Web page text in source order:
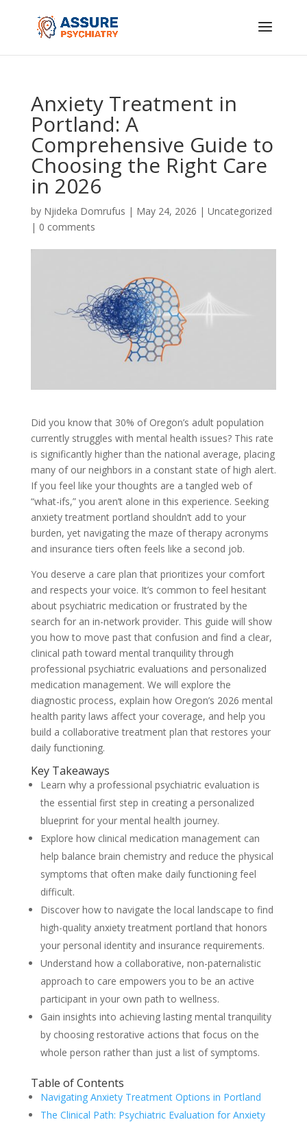
Anxiety Treatment in
Portland: A
Comprehensive Guide to
Choosing the Right Care
in 2026
by Njideka Domrufus | May 24, 2026 | Uncategorized
| 0 comments
Did you know that 30% of Oregon’s adult population
currently struggles with mental health issues? This rate
is significantly higher than the national average, placing
many of our neighbors in a constant state of high alert.
If you feel like your thoughts are a tangled web of
“what-ifs,” you aren’t alone in this experience. Seeking
anxiety treatment portland shouldn’t add to your
burden, yet navigating the maze of therapy acronyms
and insurance tiers often feels like a second job.
You deserve a care plan that prioritizes your comfort
and respects your voice. It’s common to feel hesitant
about psychiatric medication or frustrated by the
search for an in-network provider. This guide will show
you how to move past that confusion and find a clear,
clinical path toward mental tranquility through
professional psychiatric evaluations and personalized
medication management. We will explore the
diagnostic process, explain how Oregon’s 2026 mental
health parity laws affect your coverage, and help you
build a collaborative treatment plan that restores your
daily functioning.
Key Takeaways
Learn why a professional psychiatric evaluation is
the essential first step in creating a personalized
blueprint for your mental health journey.
Explore how clinical medication management can
help balance brain chemistry and reduce the physical
symptoms that often make daily functioning feel
difficult.
Discover how to navigate the local landscape to find
high-quality anxiety treatment portland that honors
your personal identity and insurance requirements.
Understand how a collaborative, non-paternalistic
approach to care empowers you to be an active
participant in your own path to wellness.
Gain insights into achieving lasting mental tranquility
by choosing restorative actions that focus on the
whole person rather than just a list of symptoms.
Table of Contents
Navigating Anxiety Treatment Options in Portland
The Clinical Path: Psychiatric Evaluation for Anxiety